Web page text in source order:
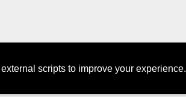
scripts to improve your experience.